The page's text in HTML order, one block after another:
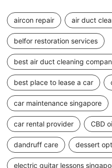
aircon repair air duct
belfor restoration services
best air duct cleaning
best place to lease a car
car maintenance singapore
car rental provider CBD
dandruff care dessert
electric guitar lessons